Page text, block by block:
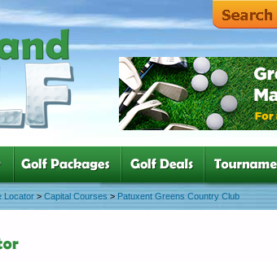
Locator > Capital Courses > Patuxent Greens Country Club